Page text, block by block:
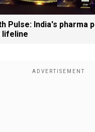
Pulse: India's pharma
lifeline